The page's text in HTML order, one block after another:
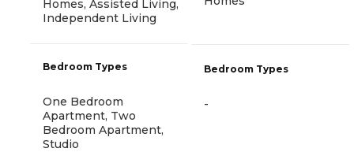
Homes, Assisted Living,
Independent Living
Bedroom Types
One Bedroom
Apartment, Two
Bedroom Apartment,
Studio
Bedroom Types
-